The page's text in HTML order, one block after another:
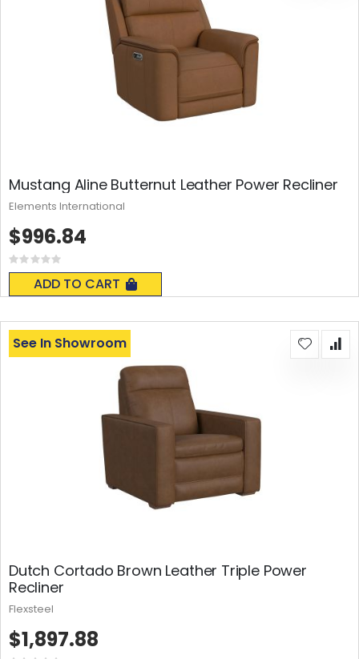
Mustang Aline Butternut Leather Power Recliner
Rating:
0%
ADD TO CART
$996.84
Elements International
Dutch Cortado Brown Leather Triple Power
Recliner
See In Showroom
$1,897.88
Flexsteel